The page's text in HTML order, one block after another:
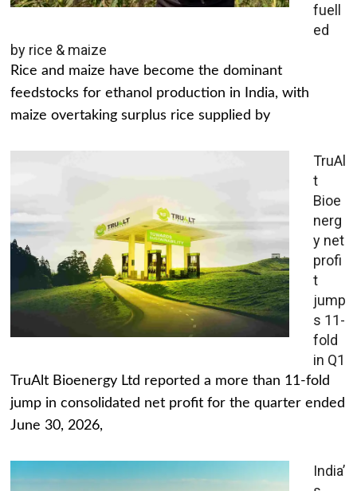
fuell
ed
by rice & maize
Rice and maize have become the dominant
feedstocks for ethanol production in India, with
maize overtaking surplus rice supplied by
TruAl
t
Bioe
nerg
y net
profi
t
jump
s 11-
fold
in Q1
TruAlt Bioenergy Ltd reported a more than 11-fold
jump in consolidated net profit for the quarter ended
June 30, 2026,
India’